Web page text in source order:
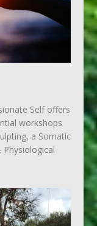
Self offers
workshops
a Somatic